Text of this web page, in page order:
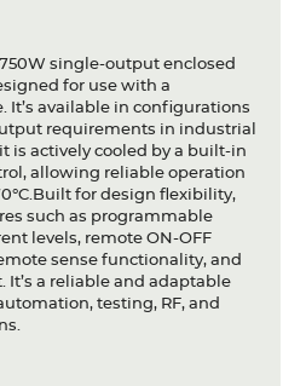
750W single-output enclosed
for use with a
It’s available in configurations
requirements in industrial
is actively cooled by a built-in
allowing reliable operation
for design flexibility,
such as programmable
levels, remote ON-OFF
sense functionality, and
It’s a reliable and adaptable
testing, RF, and